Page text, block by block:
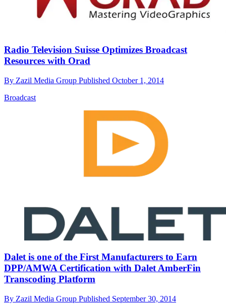
Radio Television Suisse Optimizes Broadcast
Resources with Orad
By Zazil Media Group Published October 1, 2014
Broadcast
Dalet is one of the First Manufacturers to Earn
DPP/AMWA Certification with Dalet AmberFin
Transcoding Platform
By Zazil Media Group Published September 30, 2014